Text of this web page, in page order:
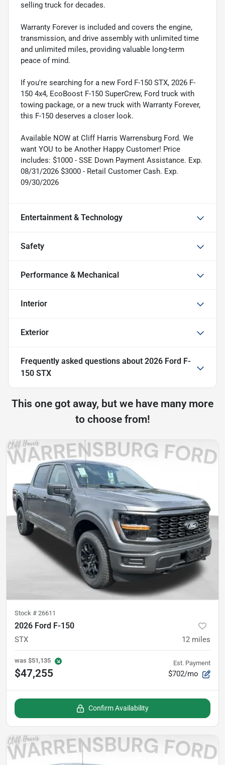
selling truck for decades.
Warranty Forever is included and covers the engine,
transmission, and drive assembly with unlimited time
and unlimited miles, providing valuable long-term
peace of mind.
If you're searching for a new Ford F-150 STX, 2026 F-
150 4x4, EcoBoost F-150 SuperCrew, Ford truck with
towing package, or a new truck with Warranty Forever,
this F-150 deserves a closer look.
Available NOW at Cliff Harris Warrensburg Ford. We
want YOU to be Another Happy Customer! Price
includes: $1000 - SSE Down Payment Assistance. Exp.
08/31/2026 $3000 - Retail Customer Cash. Exp.
09/30/2026
Entertainment & Technology
Safety
Performance & Mechanical
Interior
Exterior
Frequently asked questions about 2026 Ford F-
150 STX
This one got away, but we have many more
to choose from!
Stock # 26611
2026 Ford F-150
STX 12 miles
was $51,135
$47,255
Est. Payment
$702/mo
Confirm Availability